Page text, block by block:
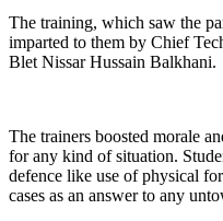
The training, which saw the
imparted to them by Chief
Blet Nissar Hussain Balkhani.
The trainers boosted morale
for any kind of situation.
defence like use of physical
cases as an answer to any